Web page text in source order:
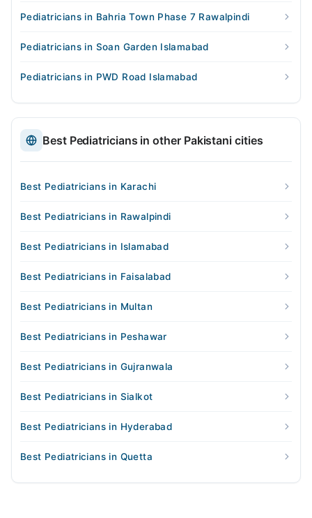
Pediatricians in Bahria Town Phase 7 Rawalpindi
Pediatricians in Soan Garden Islamabad
Pediatricians in PWD Road Islamabad
Best Pediatricians in other Pakistani cities
Best Pediatricians in Karachi
Best Pediatricians in Rawalpindi
Best Pediatricians in Islamabad
Best Pediatricians in Faisalabad
Best Pediatricians in Multan
Best Pediatricians in Peshawar
Best Pediatricians in Gujranwala
Best Pediatricians in Sialkot
Best Pediatricians in Hyderabad
Best Pediatricians in Quetta